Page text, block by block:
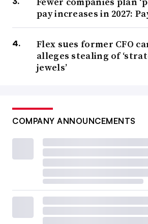
pay increases in 2027:
Flex sues former CFO
alleges stealing of
jewels’
COMPANY ANNOUNCEMENTS